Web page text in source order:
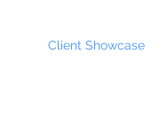
Client Showcase